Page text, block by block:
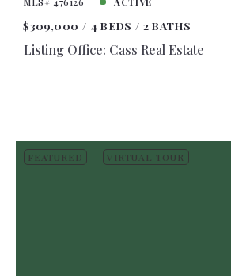
$309,000 4 BEDS 2 BATHS
Listing Office: Cass Real Estate
FEATURED VIRTUAL TOUR